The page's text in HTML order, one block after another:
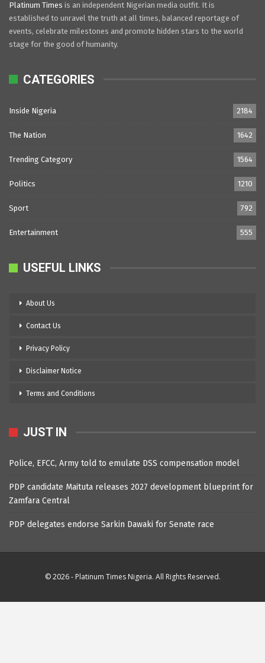
Platinum Times is an independent Nigerian media outfit. It is
established to unravel the truth at all times, balanced reportage of
events, celebrate milestones and promote hidden stars to the world
stage for the good of humanity.
CATEGORIES
Inside Nigeria 2184
The Nation 1642
Trending Category 1564
Politics 1210
Sport 792
Entertainment 555
USEFUL LINKS
About Us
Contact Us
Privacy Policy
Disclaimer Notice
Terms and Conditions
JUST IN
Police, EFCC, Army told to emulate DSS compensation model
PDP candidate Maituta releases 2027 development blueprint for
Zamfara Central
PDP delegates endorse Sarkin Dawaki for Senate race
© 2026 - Platinum Times Nigeria. All Rights Reserved.